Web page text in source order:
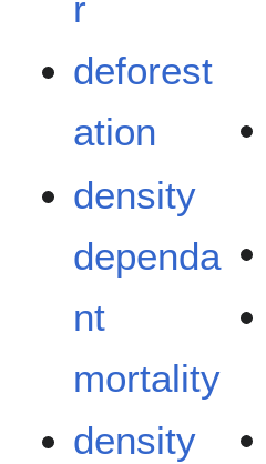
deforest
ation
density
dependa
nt
mortality
density